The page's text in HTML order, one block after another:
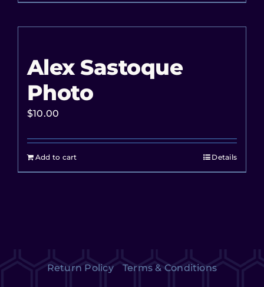
Alex Sastoque
Photo
$10.00
Add to cart Details
Return Policy Terms & Conditions